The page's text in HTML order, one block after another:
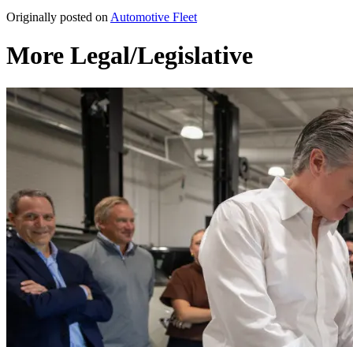
Originally posted on Automotive Fleet
More Legal/Legislative